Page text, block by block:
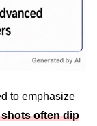
to emphasize
often dip